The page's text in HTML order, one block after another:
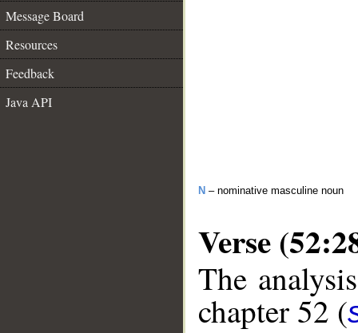
Message Board
Resources
Feedback
Java API
N – nominative masculine noun
Verse
The
chapter 52 (